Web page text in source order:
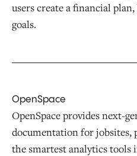
users create a financial
goals.
OpenSpace
OpenSpace provides next-
documentation for jobsites,
the smartest analytics tools